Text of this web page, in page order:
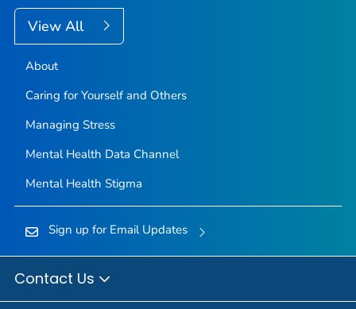
View All
About
Caring for Yourself and Others
Managing Stress
Mental Health Data Channel
Mental Health Stigma
Sign up for Email Updates
Contact Us